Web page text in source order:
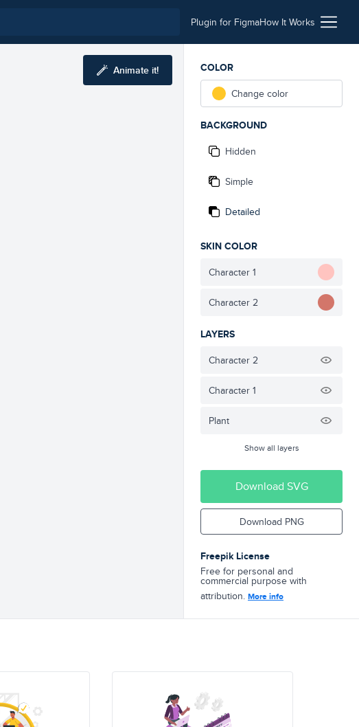
Plugin for FigmaHow It Works
Animate it!
COLOR
Change color
BACKGROUND
Hidden
Simple
Detailed
SKIN COLOR
Character 1
Character 2
LAYERS
Character 2
Character 1
Plant
Show all layers
Download SVG
Download PNG
Freepik License
Free for personal and
commercial purpose with
attribution. More info